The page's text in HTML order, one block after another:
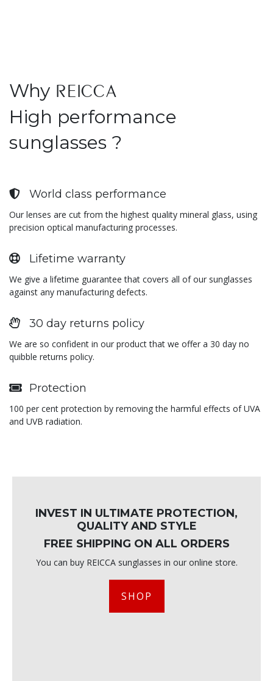
Why REICCA
High performance
sunglasses ?
World class performance
Our lenses are cut from the highest quality mineral glass, using
precision optical manufacturing processes.
Lifetime warranty
We give a lifetime guarantee that covers all of our sunglasses
against any manufacturing defects.
30 day returns policy
We are so confident in our product that we offer a 30 day no
quibble returns policy.
Protection
100 per cent protection by removing the harmful effects of UVA
and UVB radiation.
INVEST IN ULTIMATE PROTECTION,
QUALITY AND STYLE
FREE SHIPPING ON ALL ORDERS
You can buy REICCA sunglasses in our online store.
SHOP